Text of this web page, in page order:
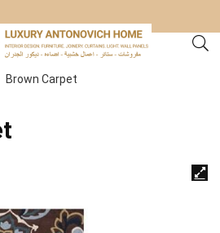
Brown Carpet